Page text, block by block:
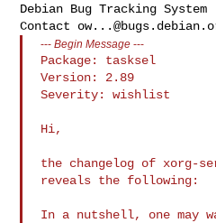
Debian Bug Tracking System
Contact
---Begin Message ---
Package: tasksel
Version: 2.89
Severity: wishlist
Hi,
the changelog of xorg-
reveals the following:
In a nutshell, one may